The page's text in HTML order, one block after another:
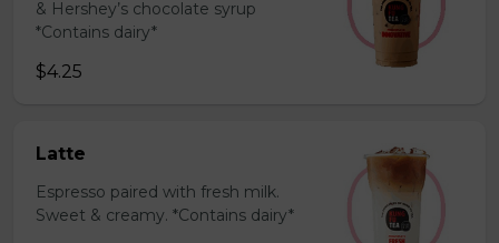
& Hershey’s chocolate syrup
*Contains dairy*
$4.25
Latte
Espresso paired with fresh milk.
Sweet & creamy. *Contains dairy*